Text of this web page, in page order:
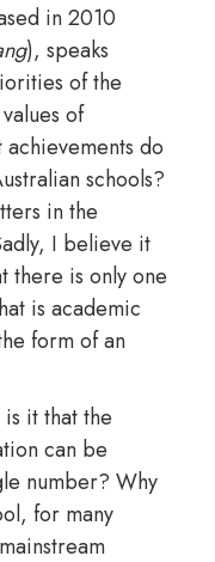
in 2010
), speaks
of the
of
do
schools?
in the
I believe it
there is only one
is academic
form of an
it that the
can be
number? Why
for many